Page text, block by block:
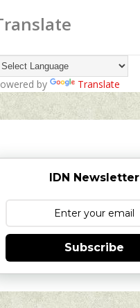
by Translate
IDN Newsletter
Subscribe